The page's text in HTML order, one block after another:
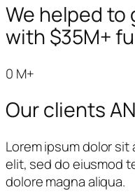
We helped to
with $35M+
0 M+
Our clients
Lorem ipsum dolor
elit, sed do eiusmod
dolore magna aliqua.